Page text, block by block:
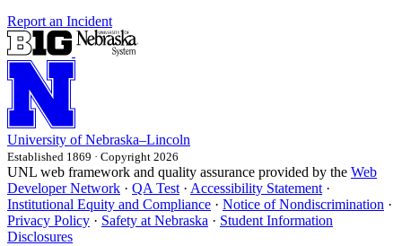
Report an Incident
University of Nebraska–Lincoln
Established 1869 · Copyright 2026
UNL web framework and quality assurance provided by the Web
Developer Network · QA Test · Accessibility Statement ·
Institutional Equity and Compliance · Notice of Nondiscrimination ·
Privacy Policy · Safety at Nebraska · Student Information
Disclosures